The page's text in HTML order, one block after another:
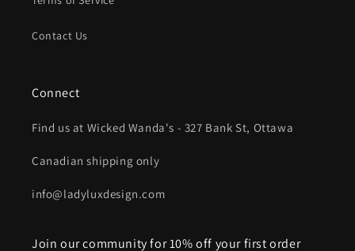
Contact Us
Connect
Find us at Wicked Wanda's - 327 Bank St, Ottawa
Canadian shipping only
info@ladyluxdesign.com
Join our community for 10% off your first order